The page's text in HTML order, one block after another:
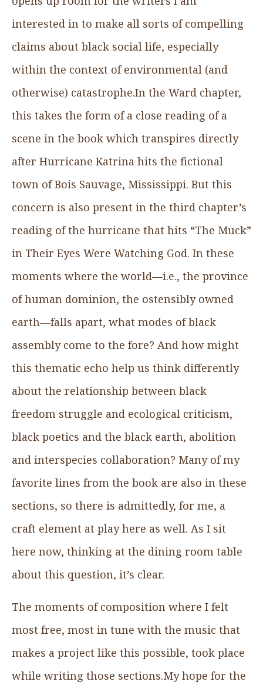
interested in to make all sorts of compelling
claims about black social life, especially
within the context of environmental (and
otherwise) catastrophe.In the Ward chapter,
this takes the form of a close reading of a
scene in the book which transpires directly
after Hurricane Katrina hits the fictional
town of Bois Sauvage, Mississippi. But this
concern is also present in the third chapter’s
reading of the hurricane that hits “The Muck”
in Their Eyes Were Watching God. In these
moments where the world—i.e., the province
of human dominion, the ostensibly owned
earth—falls apart, what modes of black
assembly come to the fore? And how might
this thematic echo help us think differently
about the relationship between black
freedom struggle and ecological criticism,
black poetics and the black earth, abolition
and interspecies collaboration? Many of my
favorite lines from the book are also in these
sections, so there is admittedly, for me, a
craft element at play here as well. As I sit
here now, thinking at the dining room table
about this question, it’s clear.
The moments of composition where I felt
most free, most in tune with the music that
makes a project like this possible, took place
while writing those sections.My hope for the